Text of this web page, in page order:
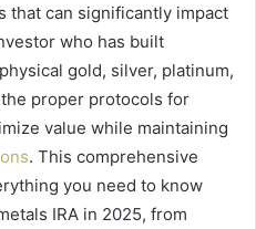
that can significantly impact
who has built
gold, silver, platinum,
proper protocols for
value while maintaining
. This comprehensive
you need to know
IRA in 2025, from